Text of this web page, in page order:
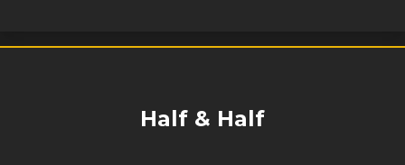
Half & Half